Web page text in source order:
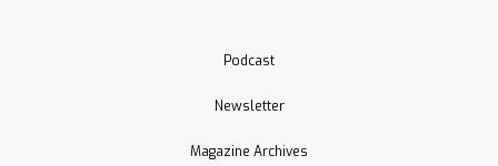
Podcast
Newsletter
Magazine Archives